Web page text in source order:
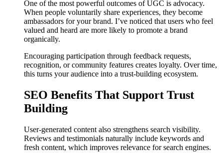
One of the most powerful outcomes of UGC is advocacy.
When people voluntarily share experiences, they become
ambassadors for your brand. I’ve noticed that users who feel
valued and heard are more likely to promote a brand
organically.
Encouraging participation through feedback requests,
recognition, or community features creates loyalty. Over time,
this turns your audience into a trust-building ecosystem.
SEO Benefits That Support Trust
Building
User-generated content also strengthens search visibility.
Reviews and testimonials naturally include keywords and
fresh content, which improves relevance for search engines.